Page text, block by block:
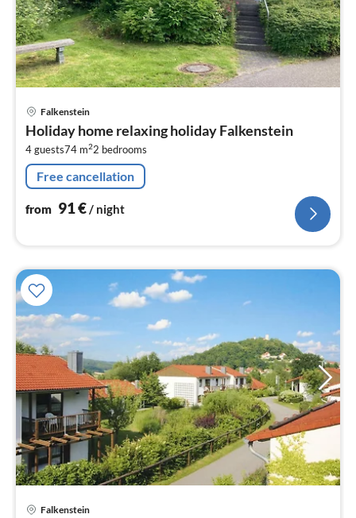
Falkenstein
Holiday home relaxing holiday Falkenstein
4 guests74 m22 bedrooms
Free cancellation
from 91€/ night
Falkenstein